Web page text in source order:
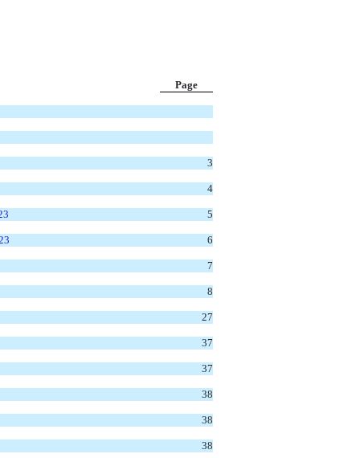
Page
3
4
5
6
7
8
27
37
37
38
38
38